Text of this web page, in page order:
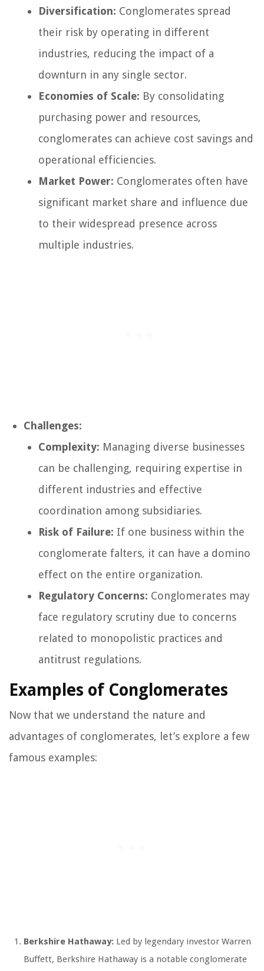
Diversification: Conglomerates spread
their risk by operating in different
industries, reducing the impact of a
downturn in any single sector.
Economies of Scale: By consolidating
purchasing power and resources,
conglomerates can achieve cost savings and
operational efficiencies.
Market Power: Conglomerates often have
significant market share and influence due
to their widespread presence across
multiple industries.
Challenges:
Complexity: Managing diverse businesses
can be challenging, requiring expertise in
different industries and effective
coordination among subsidiaries.
Risk of Failure: If one business within the
conglomerate falters, it can have a domino
effect on the entire organization.
Regulatory Concerns: Conglomerates may
face regulatory scrutiny due to concerns
related to monopolistic practices and
antitrust regulations.
Examples of Conglomerates
Now that we understand the nature and
advantages of conglomerates, let’s explore a few
famous examples:
Berkshire Hathaway: Led by legendary investor Warren
Buffett, Berkshire Hathaway is a notable conglomerate